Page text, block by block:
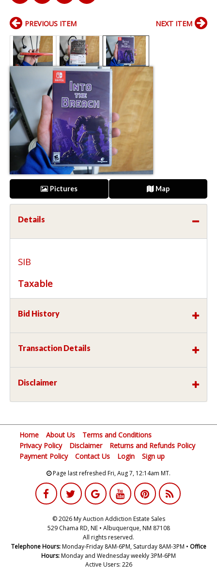
PREVIOUS ITEM NEXT ITEM
Pictures Map
Details
SIB
Taxable
Bid History
Transaction Details
Disclaimer
Home About Us
Terms and Conditions
Privacy Policy
Disclaimer
Returns and Refunds Policy
Payment Policy
Contact Us Login Sign up
Page last refreshed Fri, Aug 7, 12:14am MT.
© 2026 My Auction Addiction Estate Sales
529 Chama RD, NE • Albuquerque, NM 87108
All rights reserved.
Telephone Hours:Monday-Friday 8AM-6PM, Saturday 8AM-3PM • Office
Hours:Monday and Wednesday weekly 3PM-6PM
Active Users: 226